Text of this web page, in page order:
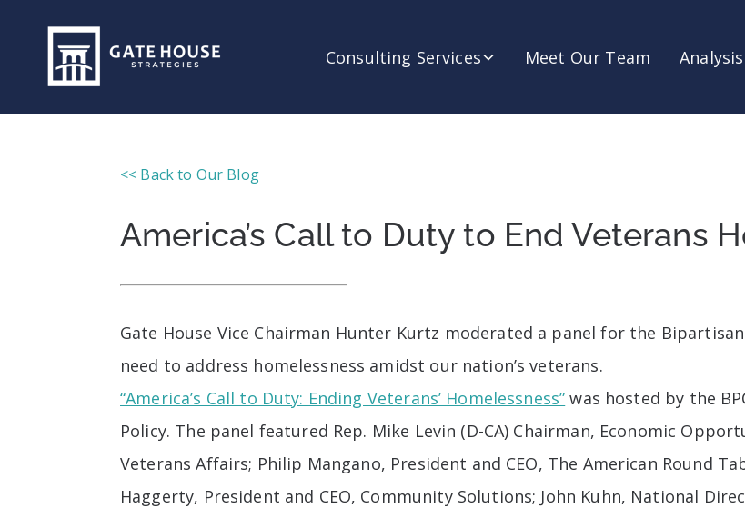
Consulting Services Meet Our Team
<< Back to Our Blog
America’s Call to Duty to End Veterans
Gate House Vice Chairman Hunter Kurtz moderated a panel for the
need to address homelessness amidst our nation’s veterans.
“America’s Call to Duty: Ending Veterans’ Homelessness” was hosted by the
Policy. The panel featured Rep. Mike Levin (D-CA) Chairman, Economic
Veterans Affairs; Philip Mangano, President and CEO, The American Round
Haggerty, President and CEO, Community Solutions; John Kuhn, National